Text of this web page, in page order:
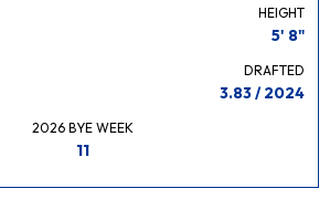
HEIGHT
5' 8"
DRAFTED
3.83 / 2024
2026 BYE WEEK
11